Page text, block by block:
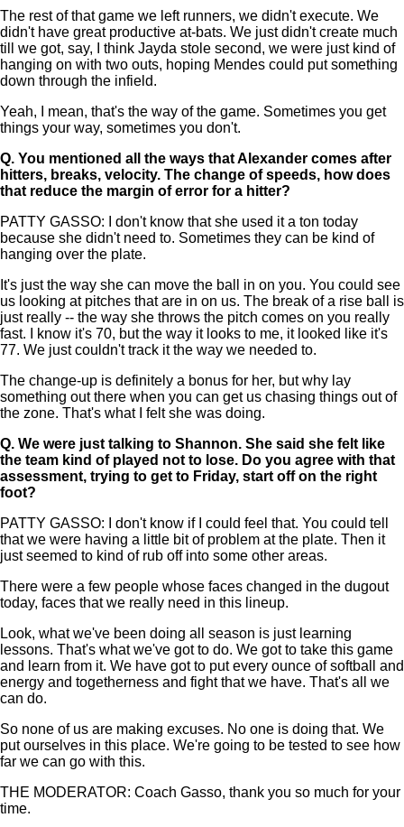
The rest of that game we left runners, we didn't execute. We
didn't have great productive at-bats. We just didn't create much
till we got, say, I think Jayda stole second, we were just kind of
hanging on with two outs, hoping Mendes could put something
down through the infield.
Yeah, I mean, that's the way of the game. Sometimes you get
things your way, sometimes you don't.
Q. You mentioned all the ways that Alexander comes after
hitters, breaks, velocity. The change of speeds, how does
that reduce the margin of error for a hitter?
PATTY GASSO: I don't know that she used it a ton today
because she didn't need to. Sometimes they can be kind of
hanging over the plate.
It's just the way she can move the ball in on you. You could see
us looking at pitches that are in on us. The break of a rise ball is
just really -- the way she throws the pitch comes on you really
fast. I know it's 70, but the way it looks to me, it looked like it's
77. We just couldn't track it the way we needed to.
The change-up is definitely a bonus for her, but why lay
something out there when you can get us chasing things out of
the zone. That's what I felt she was doing.
Q. We were just talking to Shannon. She said she felt like
the team kind of played not to lose. Do you agree with that
assessment, trying to get to Friday, start off on the right
foot?
PATTY GASSO: I don't know if I could feel that. You could tell
that we were having a little bit of problem at the plate. Then it
just seemed to kind of rub off into some other areas.
There were a few people whose faces changed in the dugout
today, faces that we really need in this lineup.
Look, what we've been doing all season is just learning
lessons. That's what we've got to do. We got to take this game
and learn from it. We have got to put every ounce of softball and
energy and togetherness and fight that we have. That's all we
can do.
So none of us are making excuses. No one is doing that. We
put ourselves in this place. We're going to be tested to see how
far we can go with this.
THE MODERATOR: Coach Gasso, thank you so much for your
time.